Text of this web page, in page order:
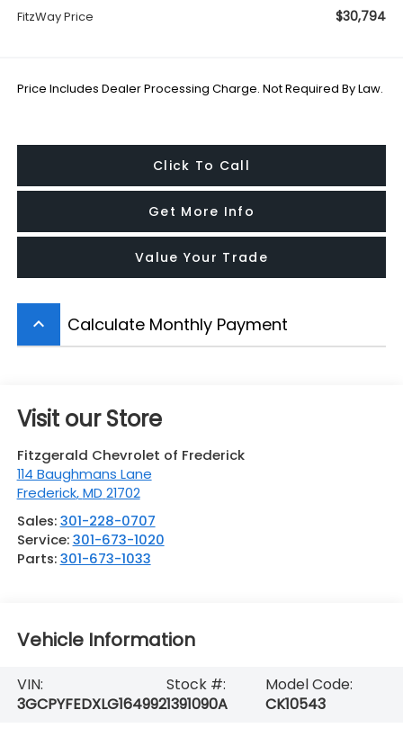
FitzWay Price $30,794
Price Includes Dealer Processing Charge. Not Required By Law.
Click To Call
Get More Info
Value Your Trade
keyboard_arrow_up Calculate Monthly Payment
Visit our Store
Fitzgerald Chevrolet of Frederick
114 Baughmans Lane
Frederick,MD 21702
Sales:301-228-0707
Service:301-673-1020
Parts:301-673-1033
Vehicle Information
VIN:
3GCPYFEDXLG164992
Stock #:
1391090A
Model Code:
CK10543